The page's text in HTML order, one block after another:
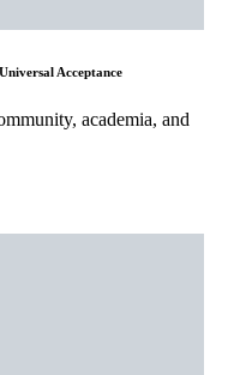
Acceptance
academia, and